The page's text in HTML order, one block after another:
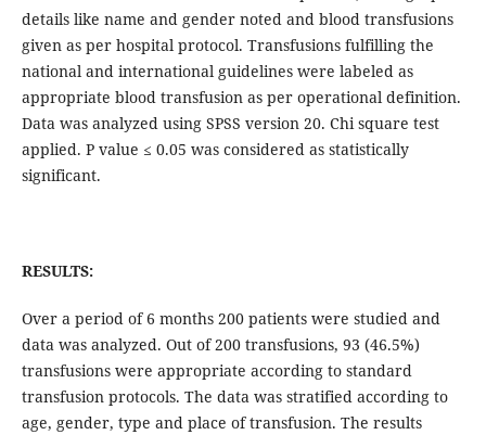
details like name and gender noted and blood transfusions
given as per hospital protocol. Transfusions fulfilling the
national and international guidelines were labeled as
appropriate blood transfusion as per operational definition.
Data was analyzed using SPSS version 20. Chi square test
applied. P value ≤ 0.05 was considered as statistically
significant.
RESULTS:
Over a period of 6 months 200 patients were studied and
data was analyzed. Out of 200 transfusions, 93 (46.5%)
transfusions were appropriate according to standard
transfusion protocols. The data was stratified according to
age, gender, type and place of transfusion. The results